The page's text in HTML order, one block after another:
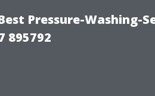
Pressure-Washing-
895792